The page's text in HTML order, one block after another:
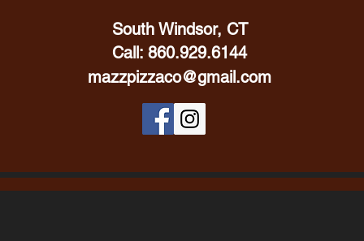
South Windsor, CT
Call: 860.929.6144
mazzpizzaco@gmail.com